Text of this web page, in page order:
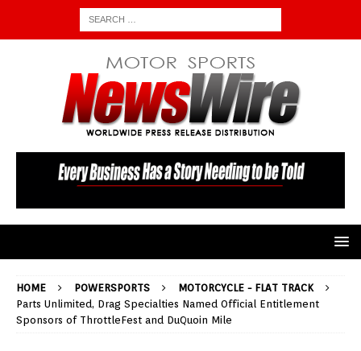
HOME POWERSPORTS
MOTORCYCLE - FLAT TRACK
Parts Unlimited, Drag Specialties Named Official Entitlement
Sponsors of ThrottleFest and DuQuoin Mile